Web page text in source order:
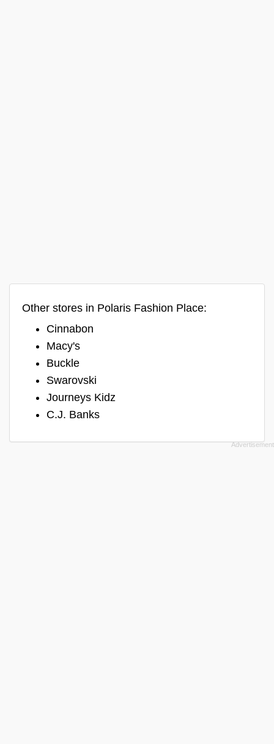
Other stores in Polaris Fashion Place:
Cinnabon
Macy's
Buckle
Swarovski
Journeys Kidz
C.J. Banks